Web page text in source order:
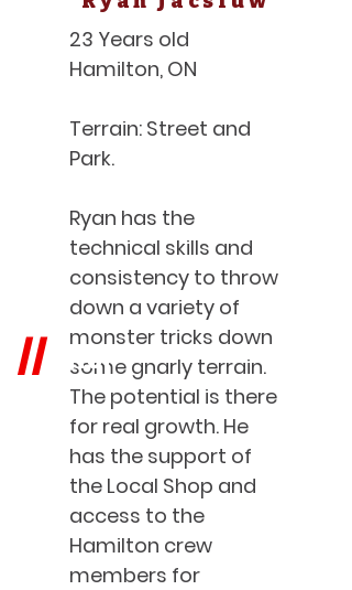
23 Years old
Hamilton, ON
Terrain: Street and
Park.
Ryan has the
technical skills and
consistency to throw
down a variety of
monster tricks down
some gnarly terrain.
The potential is there
for real growth. He
has the support of
the Local Shop and
access to the
Hamilton crew
members for
// SHOP